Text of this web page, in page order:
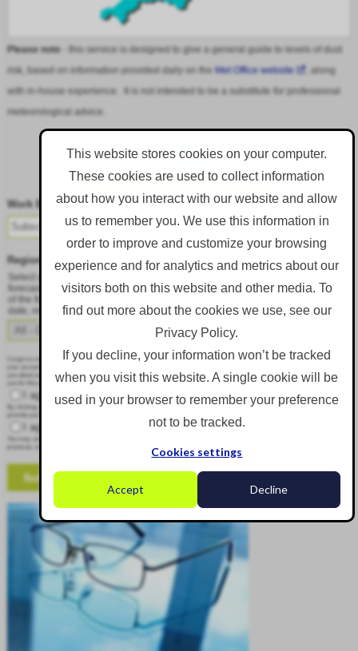
This website stores cookies on your computer.
These cookies are used to collect information
about how you interact with our website and allow
us to remember you. We use this information in
order to improve and customize your browsing
experience and for analytics and metrics about our
visitors both on this website and other media. To
find out more about the cookies we use, see our
Privacy Policy.
If you decline, your information won’t be tracked
when you visit this website. A single cookie will be
used in your browser to remember your preference
not to be tracked.
Cookies settings
Accept Decline
Please note- this service is designed to give a general guide to levels of dust
risk, based on information provided daily on the Met Office website
, along
with in-house experience. It is not intended to be a substitute for professional
meteorological advice.
Follow DustAlert on LinkedIn
Work Email*
Region
Select a region from the dropdown to only receive an email when there is dust
forecast for that region. Alternatively, to receive an email every day, regardless
of the forecast, select 'All - Daily Email'. To change your preference at a later
date, resubmit this webform.
Corgin is committed to protecting and respecting your privacy, and we’ll only use your personal information to administer
you about our products and services, as well as other content that may be of interest to you. If you consent to us contacting
you for this purpose, please tick below to say how you would like us to contact you:
I agree to receive other communications from Corgin.
By clicking submit below, you consent to allow Corgin to store and process the personal information submitted above to
I agree to allow Corgin to store and process my personal data.
You may unsubscribe from these communications at any time. For more information on how to unsubscribe, our privacy
practices, and how we are committed to protecting and respecting your privacy, please review our Privacy Policy.